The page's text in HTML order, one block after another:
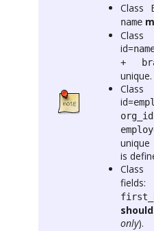
Class
name
id=
+
unique.
id=
is
should
only).